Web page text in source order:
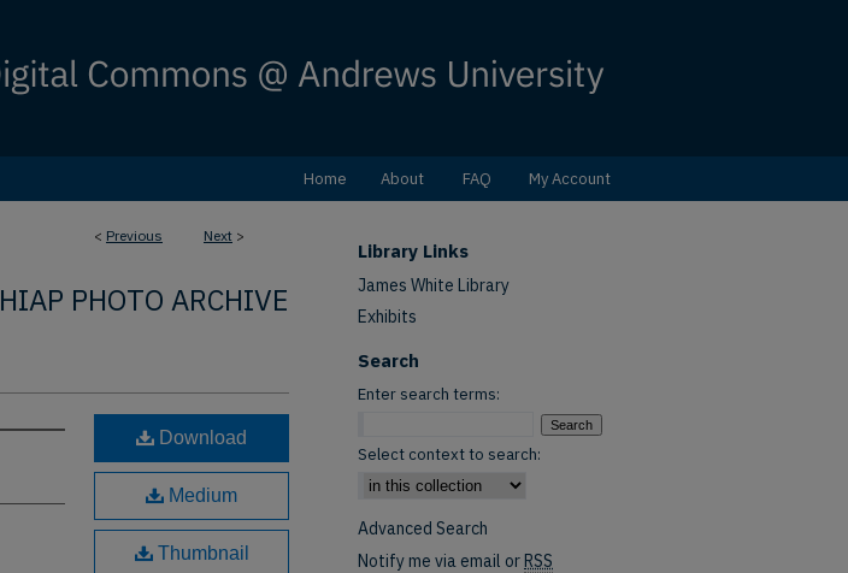
Home About FAQ My Account
< Previous Next >
HIAP PHOTO ARCHIVE
Download
Medium
Thumbnail
Library Links
James White Library
Exhibits
Search
Enter search terms:
Select context to search:
Advanced Search
Notify me via email orRSS